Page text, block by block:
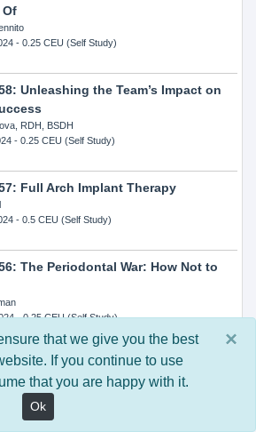
Of
- 0.25 CEU (Self Study)
Unleashing the Team’s Impact on
RDH, BSDH
- 0.25 CEU (Self Study)
Full Arch Implant Therapy
- 0.5 CEU (Self Study)
The Periodontal War: How Not to
- 0.25 CEU (Self Study)
Oral Cancer and Head and Neck
The Role of the Dental Practice and
Through Medical Insurance
RDH
×
that we give you the best
If you continue to use
that you are happy with it.
Ok